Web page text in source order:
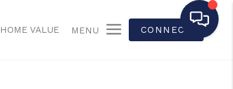
HOME VALUE MENU CONNECT